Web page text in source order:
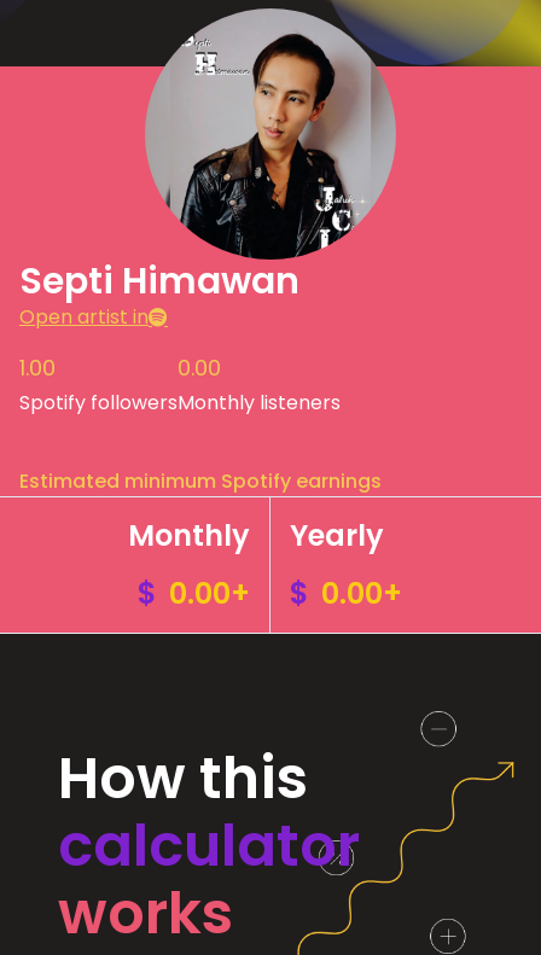
Septi Himawan
Open artist in
1.00
Spotify followers
0.00
Monthly listeners
Estimated minimum Spotify earnings
Monthly
$ 0.00+
Yearly
$ 0.00+
How this
calculator
works